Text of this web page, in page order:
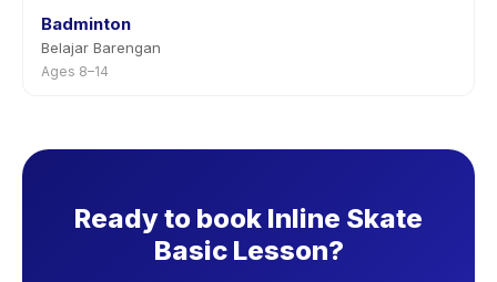
Badminton
Belajar Barengan
Ages 8–14
Ready to book Inline Skate
Basic Lesson?